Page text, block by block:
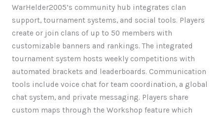
WarHelder2005’s community hub integrates clan
support, tournament systems, and social tools. Players
create or join clans of up to 50 members with
customizable banners and rankings. The integrated
tournament system hosts weekly competitions with
automated brackets and leaderboards. Communication
tools include voice chat for team coordination, a global
chat system, and private messaging. Players share
custom maps through the Workshop feature which